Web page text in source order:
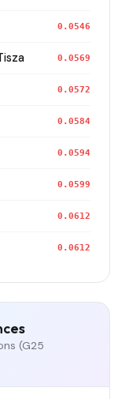
0.0546
0.0569
0.0572
0.0584
0.0594
0.0599
0.0612
0.0612
(G25